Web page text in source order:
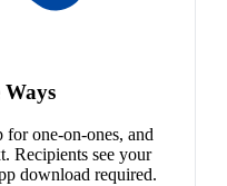
one-on-ones, and
Recipients see your
download required.